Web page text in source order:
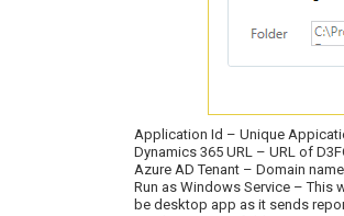
Application Id – Unique
Dynamics 365 URL – URL of
Azure AD Tenant – Domain
Run as Windows Service – This
be desktop app as it sends